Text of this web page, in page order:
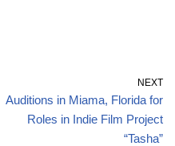
NEXT
Auditions in Miama, Florida for
Roles in Indie Film Project
“Tasha”